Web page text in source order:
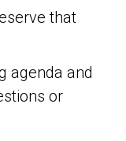
that
agenda and
or